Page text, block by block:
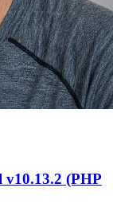
(PHP